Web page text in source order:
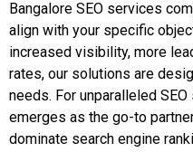
Bangalore SEO services
align with your specific
increased visibility, more
rates, our solutions are
needs. For unparalleled
emerges as the go-to
dominate search engine